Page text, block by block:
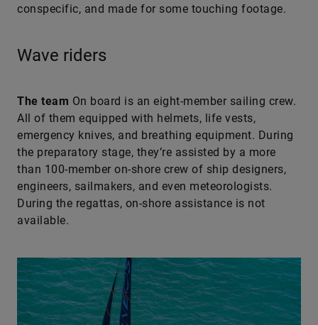
conspecific, and made for some touching footage.
Wave riders
The team On board is an eight-member sailing crew.
All of them equipped with helmets, life vests,
emergency knives, and breathing equipment. During
the preparatory stage, they’re assisted by a more
than 100-member on-shore crew of ship designers,
engineers, sailmakers, and even meteorologists.
During the regattas, on-shore assistance is not
available.